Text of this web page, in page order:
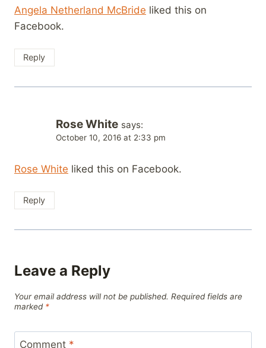
Angela Netherland McBride liked this on
Facebook.
Reply
Rose White says:
October 10, 2016 at 2:33 pm
Rose White liked this on Facebook.
Reply
Leave a Reply
Your email address will not be published. Required fields are
marked *
Comment *